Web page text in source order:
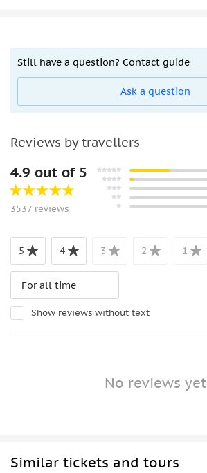
Still have a question? Contact guide
Ask a question
Reviews by travellers
4.9 out of 5
3537 reviews
5 4 3 2 1
Show reviews without text
No reviews yet
Similar tickets and tours